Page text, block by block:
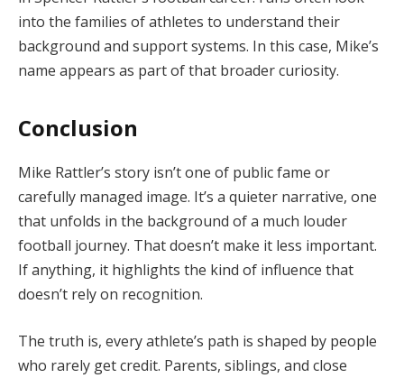
into the families of athletes to understand their
background and support systems. In this case, Mike’s
name appears as part of that broader curiosity.
Conclusion
Mike Rattler’s story isn’t one of public fame or
carefully managed image. It’s a quieter narrative, one
that unfolds in the background of a much louder
football journey. That doesn’t make it less important.
If anything, it highlights the kind of influence that
doesn’t rely on recognition.
The truth is, every athlete’s path is shaped by people
who rarely get credit. Parents, siblings, and close